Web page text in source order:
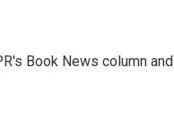
Book News column and